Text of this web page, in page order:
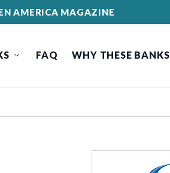
AMERICA MAGAZINE
FAQ WHY THESE BANKS